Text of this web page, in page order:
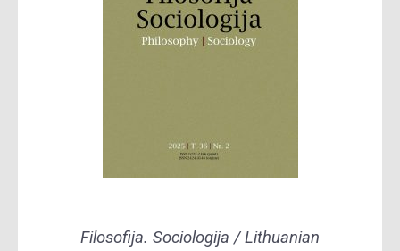
Filosofija. Sociologija / Lithuanian